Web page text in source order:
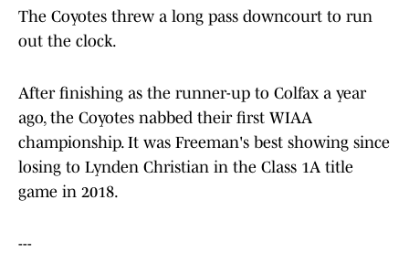
The Coyotes threw a long pass downcourt to run
out the clock.
After finishing as the runner-up to Colfax a year
ago, the Coyotes nabbed their first WIAA
championship. It was Freeman's best showing since
losing to Lynden Christian in the Class 1A title
game in 2018.
---